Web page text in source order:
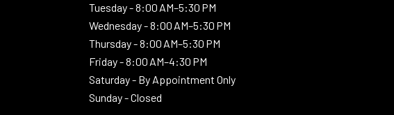
Tuesday -8:00 AM–5:30 PM
Wednesday -8:00 AM–5:30 PM
Thursday -8:00 AM–5:30 PM
Friday - 8:00 AM–4:30 PM
Saturday - By Appointment Only
Sunday - Closed